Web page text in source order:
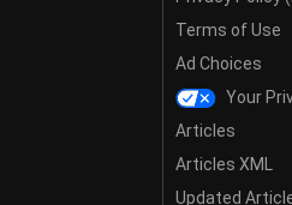
Terms of Use
Ad Choices
Your
Articles
Articles XML
Updated